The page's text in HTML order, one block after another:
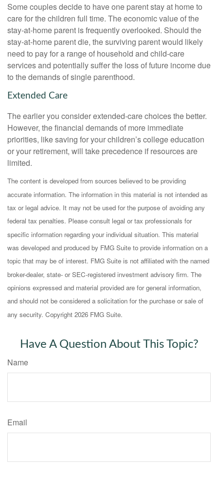
Some couples decide to have one parent stay at home to
care for the children full time. The economic value of the
stay-at-home parent is frequently overlooked. Should the
stay-at-home parent die, the surviving parent would likely
need to pay for a range of household and child-care
services and potentially suffer the loss of future income due
to the demands of single parenthood.
Extended Care
The earlier you consider extended-care choices the better.
However, the financial demands of more immediate
priorities, like saving for your children’s college education
or your retirement, will take precedence if resources are
limited.
The content is developed from sources believed to be providing
accurate information. The information in this material is not intended as
tax or legal advice. It may not be used for the purpose of avoiding any
federal tax penalties. Please consult legal or tax professionals for
specific information regarding your individual situation. This material
was developed and produced by FMG Suite to provide information on a
topic that may be of interest. FMG Suite is not affiliated with the named
broker-dealer, state- or SEC-registered investment advisory firm. The
opinions expressed and material provided are for general information,
and should not be considered a solicitation for the purchase or sale of
any security. Copyright 2026 FMG Suite.
Have A Question About This Topic?
Name
Email